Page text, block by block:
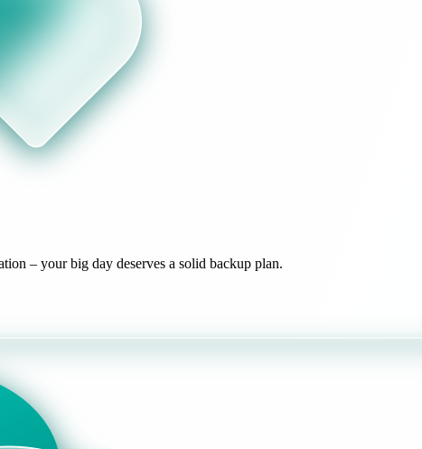
– your big day deserves a solid backup plan.